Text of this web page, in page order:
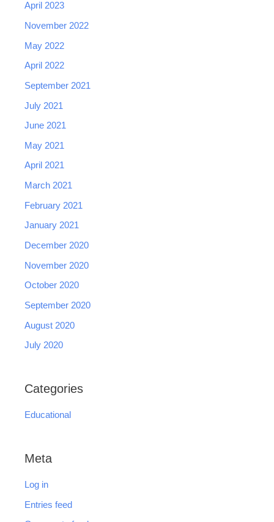
April 2023
November 2022
May 2022
April 2022
September 2021
July 2021
June 2021
May 2021
April 2021
March 2021
February 2021
January 2021
December 2020
November 2020
October 2020
September 2020
August 2020
July 2020
Categories
Educational
Meta
Log in
Entries feed